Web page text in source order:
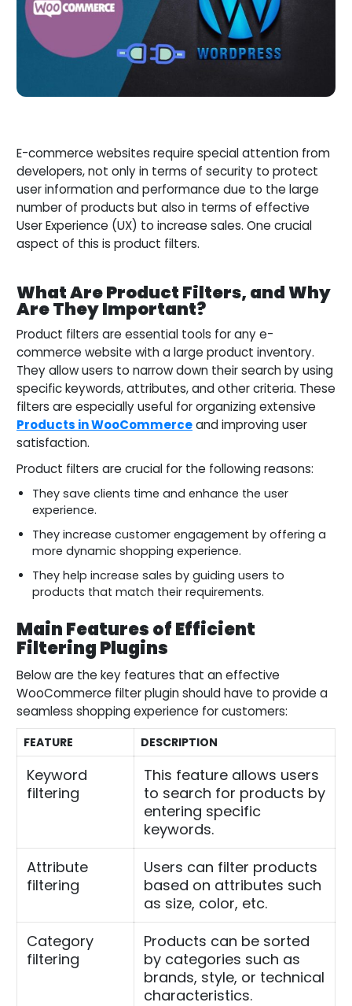
E-commerce websites require special attention from
developers, not only in terms of security to protect
user information and performance due to the large
number of products but also in terms of effective
User Experience (UX) to increase sales. One crucial
aspect of this is product filters.
What Are Product Filters, and Why
Are They Important?
Product filters are essential tools for any e-
commerce website with a large product inventory.
They allow users to narrow down their search by using
specific keywords, attributes, and other criteria. These
filters are especially useful for organizing extensive
Products in WooCommerceand improving user
satisfaction.
Product filters are crucial for the following reasons:
They save clients time and enhance the user
experience.
They increase customer engagement by offering a
more dynamic shopping experience.
They help increase sales by guiding users to
products that match their requirements.
Main Features of Efficient
Filtering Plugins
Below are the key features that an effective
WooCommerce filter plugin should have to provide a
seamless shopping experience for customers:
FEATURE DESCRIPTION
Keyword
filtering
This feature allows users
to search for products by
entering specific
keywords.
Attribute
filtering
Users can filter products
based on attributes such
as size, color, etc.
Category
filtering
Products can be sorted
by categories such as
brands, style, or technical
characteristics.